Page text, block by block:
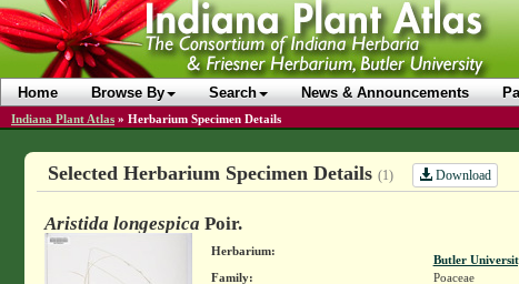
Home Browse By Search News & Announcements
Indiana Plant Atlas » Herbarium Specimen Details
Selected Herbarium Specimen Details (1) Download
Aristida longespica Poir.
Herbarium:
Butler
Family:
Poaceae